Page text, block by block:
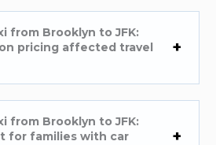
from Brooklyn to JFK:
pricing affected travel
from Brooklyn to JFK:
for families with car